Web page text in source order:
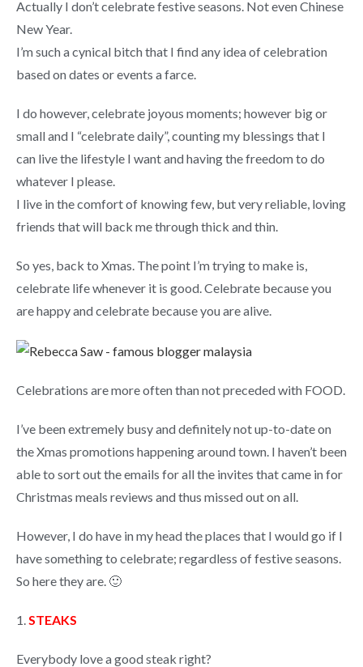
Actually I don’t celebrate festive seasons. Not even Chinese
New Year.
I’m such a cynical bitch that I find any idea of celebration
based on dates or events a farce.
I do however, celebrate joyous moments; however big or
small and I “celebrate daily”, counting my blessings that I
can live the lifestyle I want and having the freedom to do
whatever I please.
I live in the comfort of knowing few, but very reliable, loving
friends that will back me through thick and thin.
So yes, back to Xmas. The point I’m trying to make is,
celebrate life whenever it is good. Celebrate because you
are happy and celebrate because you are alive.
Celebrations are more often than not preceded with FOOD.
I’ve been extremely busy and definitely not up-to-date on
the Xmas promotions happening around town. I haven’t been
able to sort out the emails for all the invites that came in for
Christmas meals reviews and thus missed out on all.
However, I do have in my head the places that I would go if I
have something to celebrate; regardless of festive seasons.
So here they are. 🙂
1.STEAKS
Everybody love a good steak right?